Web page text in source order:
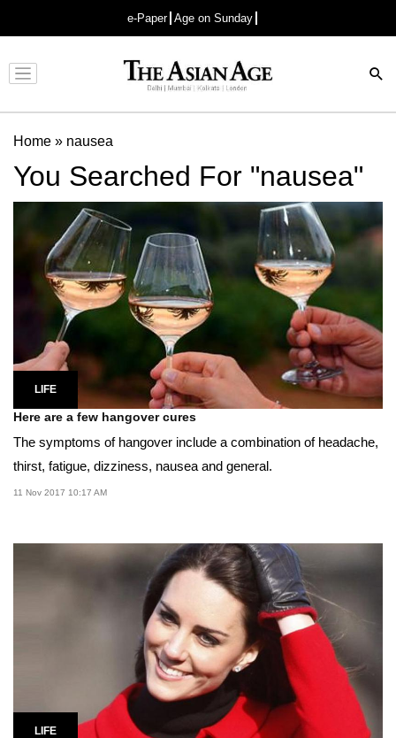
e-Paper Age on Sunday
Advertisement
Home » nausea
You Searched For "nausea"
LIFE
Here are a few hangover cures
The symptoms of hangover include a combination of headache,
thirst, fatigue, dizziness, nausea and general.
11 Nov 2017 10:17 AM
LIFE